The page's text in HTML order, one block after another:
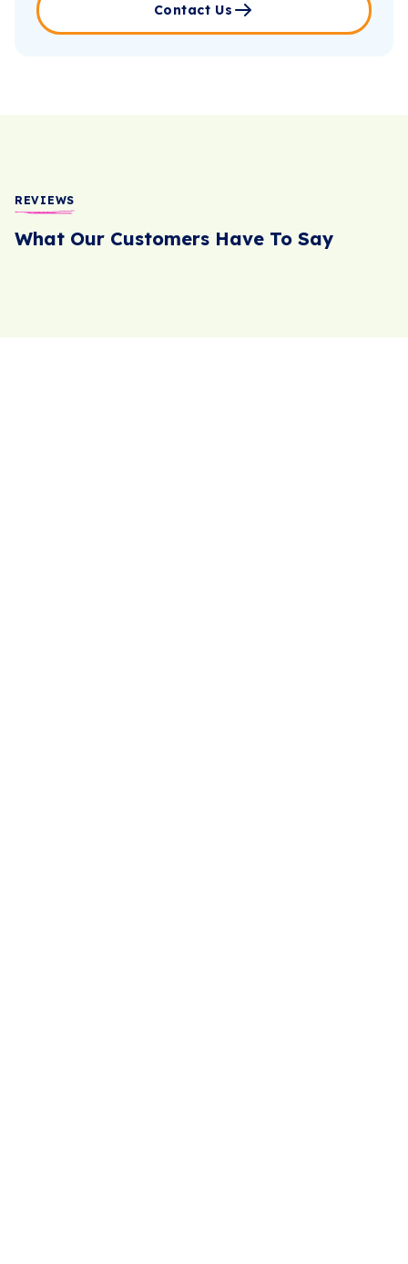
Contact Us
REVIEWS
What Our Customers Have To Say